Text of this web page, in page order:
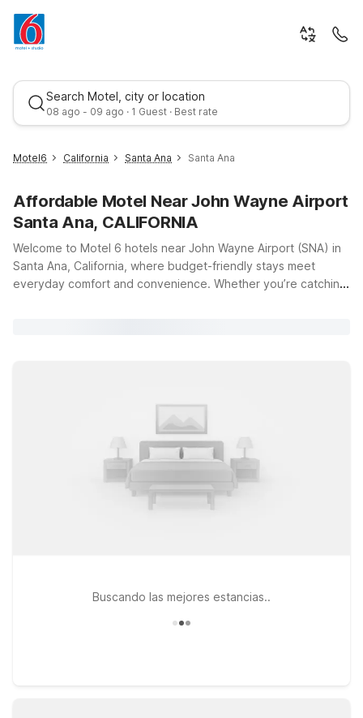
Search Motel, city or location
08 ago - 09 ago · 1 Guest · Best rate
Best rate
Motel6 California Santa Ana Santa Ana
Affordable Motel Near John Wayne Airport
Santa Ana, CALIFORNIA
Welcome to Motel 6 hotels near John Wayne Airport (SNA) in
Santa Ana, California, where budget-friendly stays meet
everyday comfort and convenience. Whether you’re catching
offering clean, comfortable rooms with the essentials you
need. If you prefer to be closer to the coast, Motel 6 Costa
Mesa, CA is an excellent option for combining airport access
with nearby shopping and dining. At every Motel 6, you’ll
enjoy free WiFi to stay connected and a welcoming policy for
pets, so your four-legged travel companions can come along
Buscando las mejores estancias..